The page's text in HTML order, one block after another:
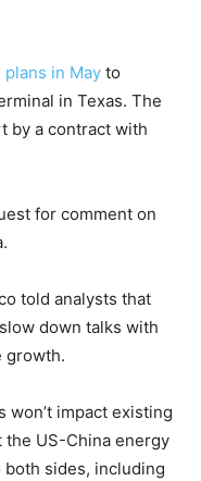
in May to
in Texas. The
by a contract with
for comment on
told analysts that
down talks with
growth.
won’t impact existing
the US-China energy
sides, including